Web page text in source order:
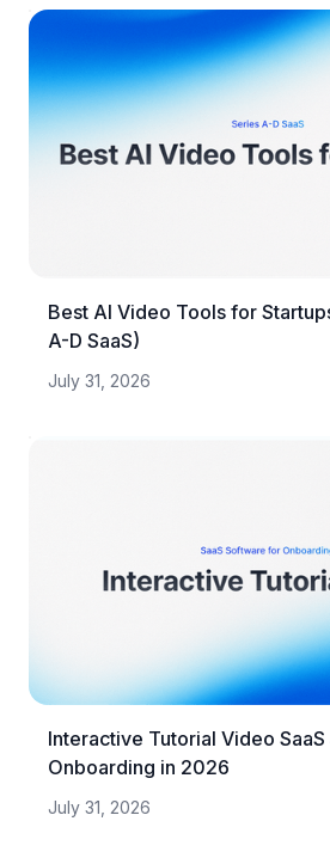
Best AI Video Tools for
A-D SaaS)
July 31, 2026
Interactive Tutorial Video
Onboarding in 2026
July 31, 2026